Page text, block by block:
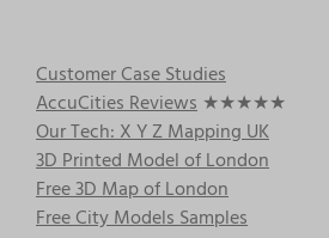
Customer Case Studies
AccuCities Reviews ★★★★★
Our Tech: X Y Z Mapping UK
3D Printed Model of London
Free 3D Map of London
Free City Models Samples